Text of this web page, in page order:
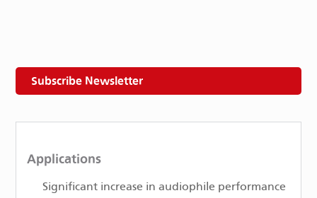
Subscribe Newsletter
Applications
Significant increase in audiophile performance